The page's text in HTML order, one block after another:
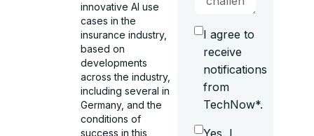
innovative AI use
cases in the
insurance industry,
based on
developments
across the industry,
including several in
Germany, and the
conditions of
success in this
I agree to
receive
notifications
from
TechNow*.
Yes, I